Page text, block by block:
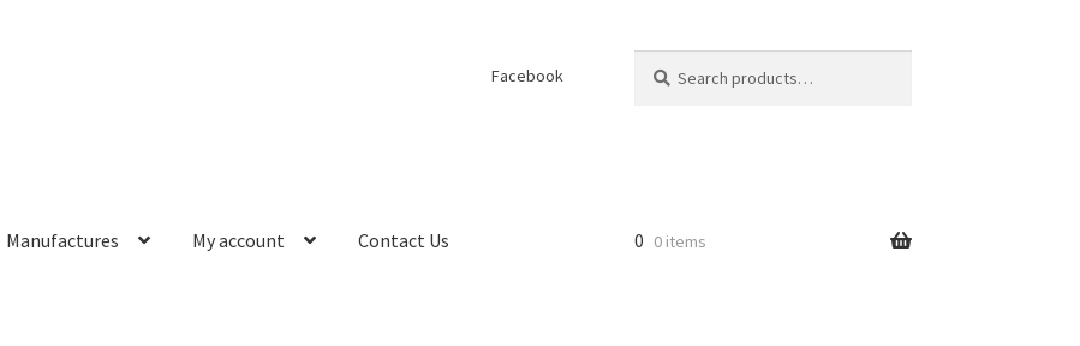
Facebook
for:
Manufactures My account Contact Us 0 0 items